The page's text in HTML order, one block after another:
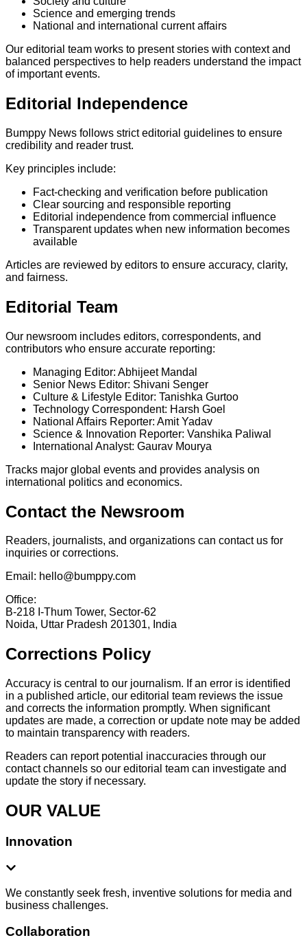
Science and emerging trends
National and international current affairs
Our editorial team works to present stories with context and
balanced perspectives to help readers understand the impact
of important events.
Editorial Independence
Bumppy News follows strict editorial guidelines to ensure
credibility and reader trust.
Key principles include:
Fact-checking and verification before publication
Clear sourcing and responsible reporting
Editorial independence from commercial influence
Transparent updates when new information becomes
available
Articles are reviewed by editors to ensure accuracy, clarity,
and fairness.
Editorial Team
Our newsroom includes editors, correspondents, and
contributors who ensure accurate reporting:
Managing Editor: Abhijeet Mandal
Senior News Editor: Shivani Senger
Culture & Lifestyle Editor: Tanishka Gurtoo
Technology Correspondent: Harsh Goel
National Affairs Reporter: Amit Yadav
Science & Innovation Reporter: Vanshika Paliwal
International Analyst: Gaurav Mourya
Tracks major global events and provides analysis on
international politics and economics.
Contact the Newsroom
Readers, journalists, and organizations can contact us for
inquiries or corrections.
Email: hello@bumppy.com
Office:
B-218 I-Thum Tower, Sector-62
Noida, Uttar Pradesh 201301, India
Corrections Policy
Accuracy is central to our journalism. If an error is identified
in a published article, our editorial team reviews the issue
and corrects the information promptly. When significant
updates are made, a correction or update note may be added
to maintain transparency with readers.
Readers can report potential inaccuracies through our
contact channels so our editorial team can investigate and
update the story if necessary.
OUR VALUE
Innovation
We constantly seek fresh, inventive solutions for media and
business challenges.
Collaboration